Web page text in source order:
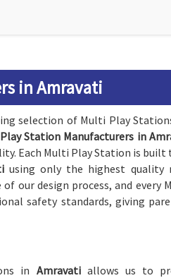
in Amravati
selection of Multi Play
Station Manufacturers in
Each Multi Play Station is built
using only the highest quality
our design process, and every
safety standards, giving
in Amravati allows us to